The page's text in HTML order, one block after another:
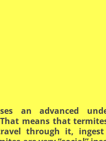
an advanced
means that
through it,